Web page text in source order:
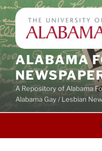
Skip
to
content
ALABAMA
A Repository of Alabama
Alabama Gay / Lesbian